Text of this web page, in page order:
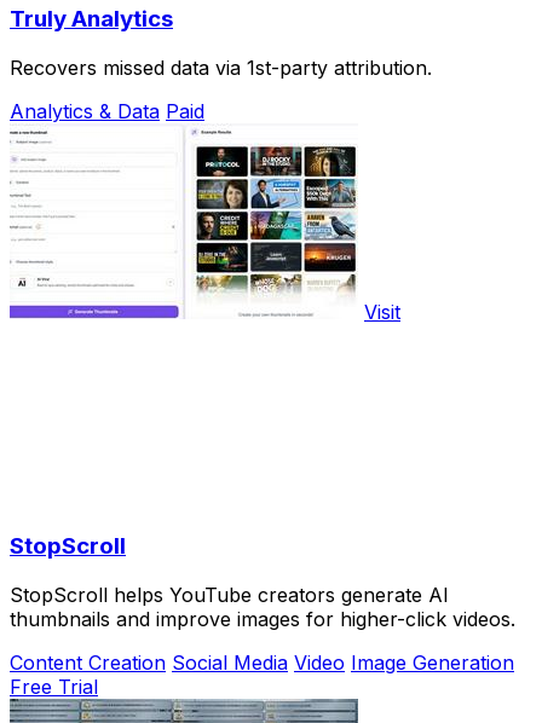
Truly Analytics
Recovers missed data via 1st-party attribution.
Analytics & Data Paid
Visit
StopScroll
StopScroll helps YouTube creators generate AI
thumbnails and improve images for higher-click videos.
Content Creation Social Media Video Image Generation
Free Trial